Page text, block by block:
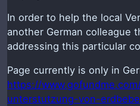
In order to help the local
another German colleague
addressing this particular
Page currently is only in
https://
unterstutzung-von-